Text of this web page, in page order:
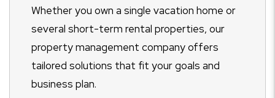
Whether you own a single vacation home or
several short-term rental properties, our
property management company offers
tailored solutions that fit your goals and
business plan.